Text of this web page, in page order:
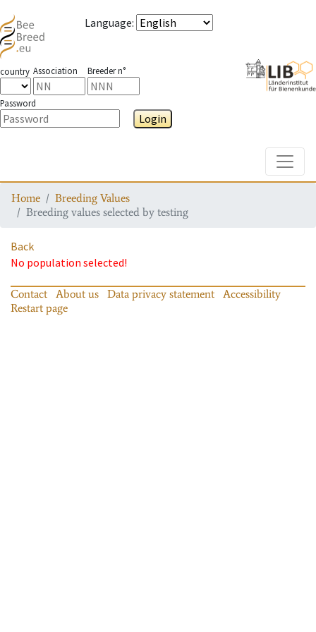
Language:
country Association Breeder n°
Password
Login
Home
Breeding Values
Breeding values selected by testing
Back
No population selected!
Contact About us Data privacy statement
Accessibility
Restart page